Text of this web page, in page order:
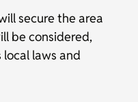
secure the area
be considered,
laws and